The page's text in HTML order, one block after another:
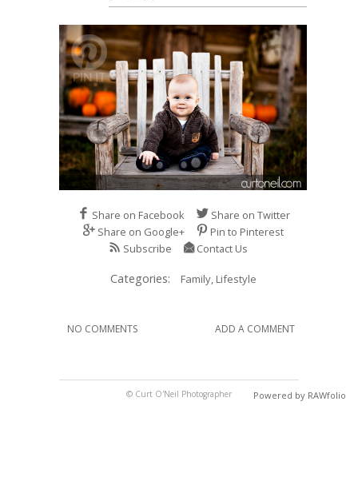
Share on Facebook
Share on Twitter
Share on Google+
Pin to Pinterest
Subscribe
Contact Us
Categories: Family, Lifestyle
NO COMMENTS ADD A COMMENT
© Curt O'Neil Photographer Powered by RAWfolio